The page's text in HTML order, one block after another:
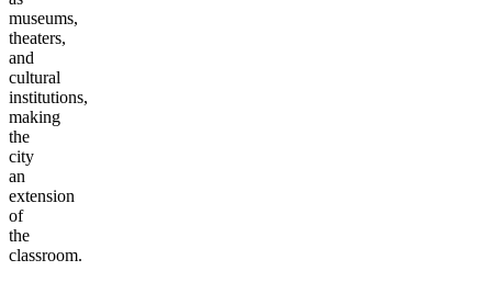
museums,
theaters,
and
cultural
institutions,
making
the
city
an
extension
of
the
classroom.